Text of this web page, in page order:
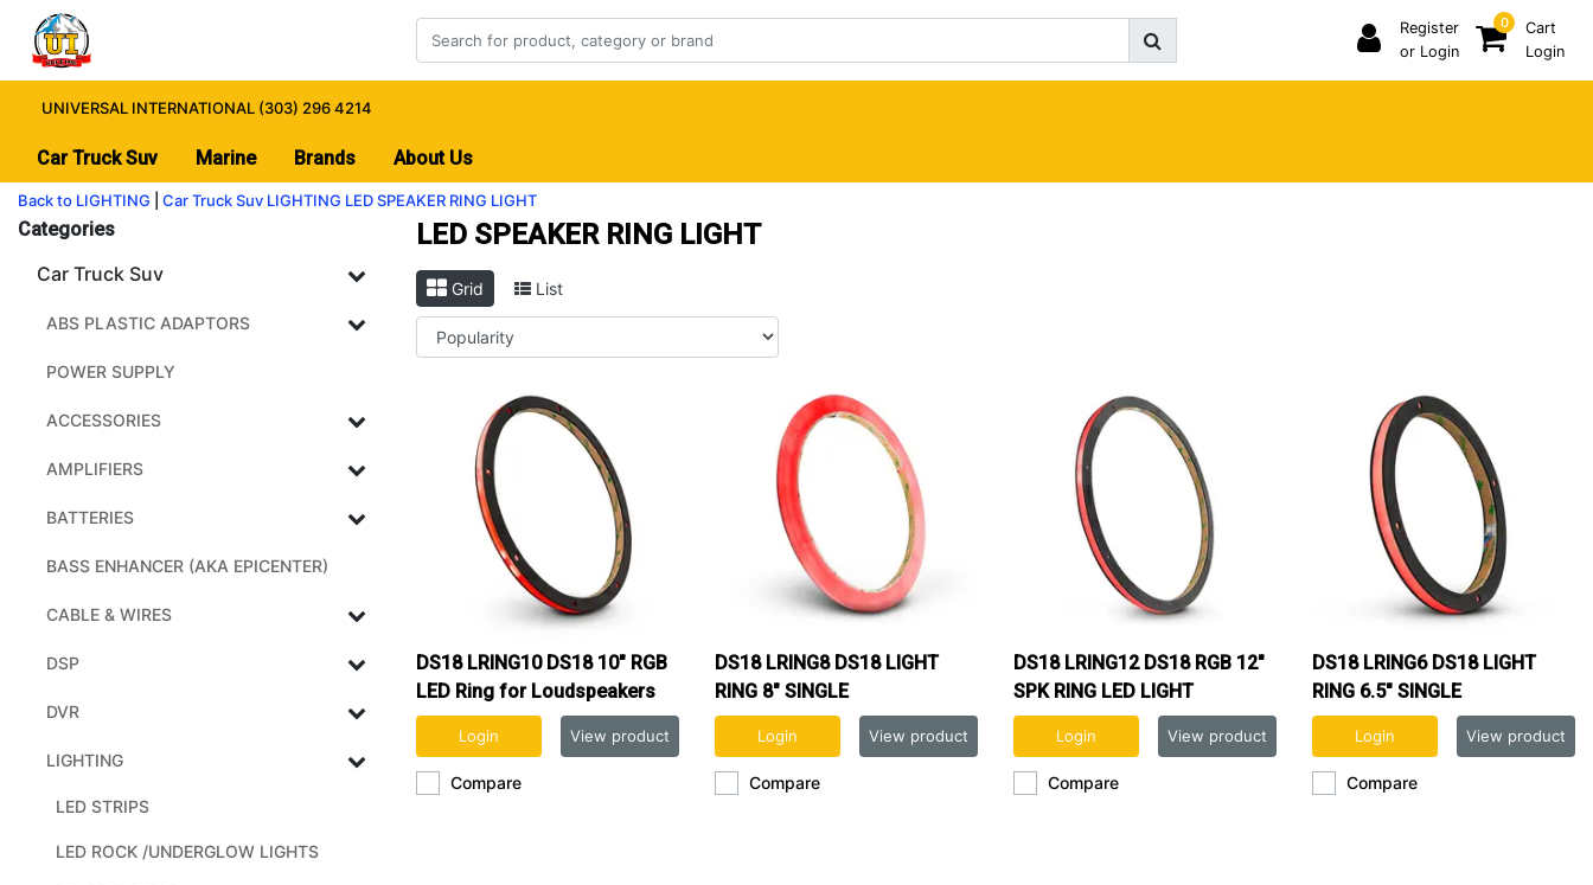
Register
or Login
0
Cart
Login
UNIVERSAL INTERNATIONAL (303) 296 4214
Car Truck Suv Marine Brands About Us
Back to LIGHTING Car Truck Suv LIGHTING LED SPEAKER RING LIGHT
Categories
Car Truck Suv
ABS PLASTIC ADAPTORS
POWER SUPPLY
ACCESSORIES
AMPLIFIERS
BATTERIES
BASS ENHANCER (AKA EPICENTER)
CABLE & WIRES
DSP
DVR
LIGHTING
LED STRIPS
LED ROCK /UNDERGLOW LIGHTS
LED SPEAKER RING LIGHT
Grid List
DS18 LRING10 DS18 10" RGB
LED Ring for Loudspeakers
and Speakers
Login View product
Compare
DS18 LRING8 DS18 LIGHT
RING 8" SINGLE
Login View product
Compare
DS18 LRING12 DS18 RGB 12"
SPK RING LED LIGHT
Login View product
Compare
DS18 LRING6 DS18 LIGHT
RING 6.5" SINGLE
Login View product
Compare